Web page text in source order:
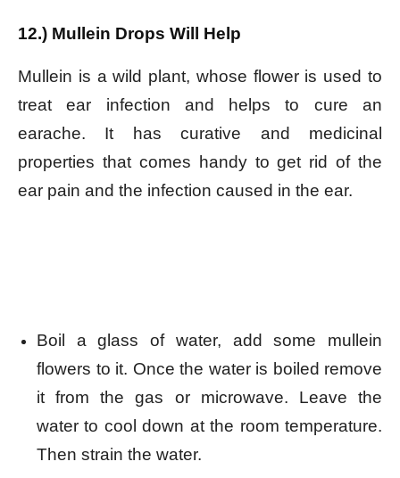
12.) Mullein Drops Will Help
Mullein is a wild plant, whose flower is used to
treat ear infection and helps to cure an
earache. It has curative and medicinal
properties that comes handy to get rid of the
ear pain and the infection caused in the ear.
Boil a glass of water, add some mullein
flowers to it. Once the water is boiled remove
it from the gas or microwave. Leave the
water to cool down at the room temperature.
Then strain the water.